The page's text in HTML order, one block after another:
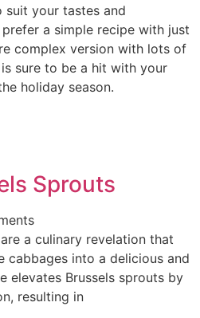
your tastes and
a simple recipe with just
complex version with lots of
sure to be a hit with your
holiday season.
Sprouts
a culinary revelation that
cabbages into a delicious and
elevates Brussels sprouts by
resulting in